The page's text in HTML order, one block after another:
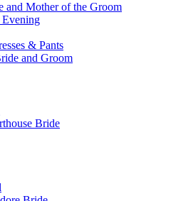
and Mother of the Groom
Evening
& Pants
and Groom
Bride